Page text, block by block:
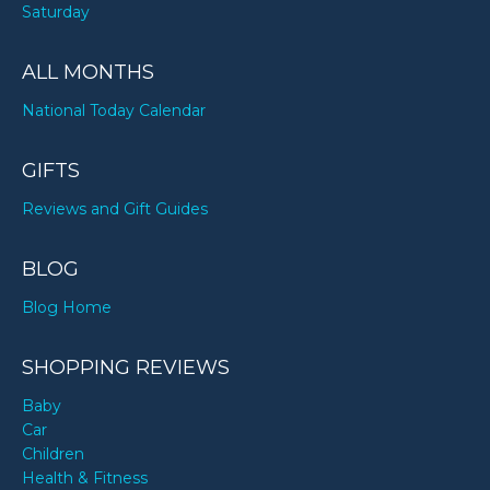
Saturday
ALL MONTHS
National Today Calendar
GIFTS
Reviews and Gift Guides
BLOG
Blog Home
SHOPPING REVIEWS
Baby
Car
Children
Health & Fitness